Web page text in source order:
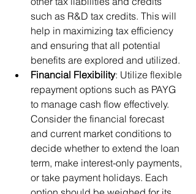
such as R&D tax credits. This will
help in maximizing tax efficiency
and ensuring that all potential
benefits are explored and utilized.
Financial Flexibility: Utilize flexible
repayment options such as PAYG
to manage cash flow effectively.
Consider the financial forecast
and current market conditions to
decide whether to extend the loan
term, make interest-only payments,
or take payment holidays. Each